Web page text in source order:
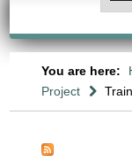
You are here:
Project